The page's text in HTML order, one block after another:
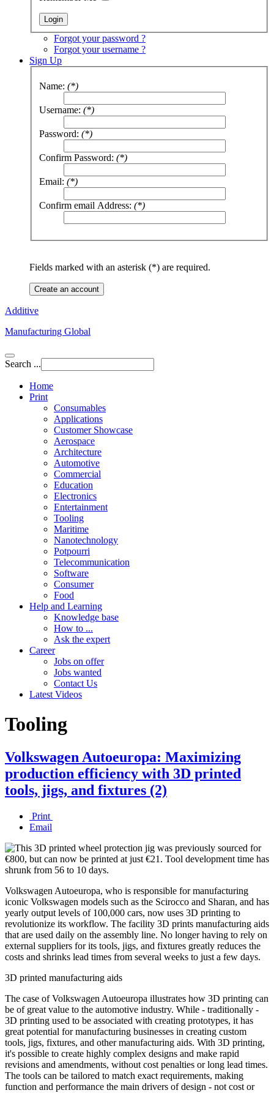
Forgot your password ?
Forgot your username ?
Sign Up
Name: (*)
Username: (*)
Password: (*)
Confirm Password: (*)
Email: (*)
Confirm email Address: (*)
Fields marked with an asterisk (*) are required.
Create an account
Additive
Manufacturing Global
Search ...
Home
Print
Consumables
Applications
Customer Showcase
Aerospace
Architecture
Automotive
Commercial
Education
Electronics
Entertainment
Tooling
Maritime
Nanotechnology
Potpourri
Telecommunication
Software
Consumer
Food
Help and Learning
Knowledge base
How to ...
Ask the expert
Career
Jobs on offer
Jobs wanted
Contact Us
Latest Videos
Tooling
Volkswagen Autoeuropa: Maximizing
production efficiency with 3D printed
tools, jigs, and fixtures (2)
Print
Email
Volkswagen Autoeuropa, who is responsible for manufacturing
iconic Volkswagen models such as the Scirocco and Sharan, and has
yearly output levels of 100,000 cars, now uses 3D printing to
revolutionize its workflow. The facility 3D prints manufacturing aids
that are used daily on the assembly line. No longer having to rely on
external suppliers for its tools, jigs, and fixtures greatly reduces the
costs and shrinks lead times from several weeks to just a few days.
3D printed manufacturing aids
The case of Volkswagen Autoeuropa illustrates how 3D printing can
be of great value to the automotive industry. While - traditionally -
3D printing used to be associated with creating prototypes, it has
great potential for manufacturing businesses in creating custom
tools, jigs, fixtures, and other manufacturing aids. With 3D printing,
it's possible to create highly complex designs and make rapid
revisions and amendments, without cost penalties or long lead times.
The tools can be tailored to match exact requirements, making
function and performance the main drivers of design - not cost or